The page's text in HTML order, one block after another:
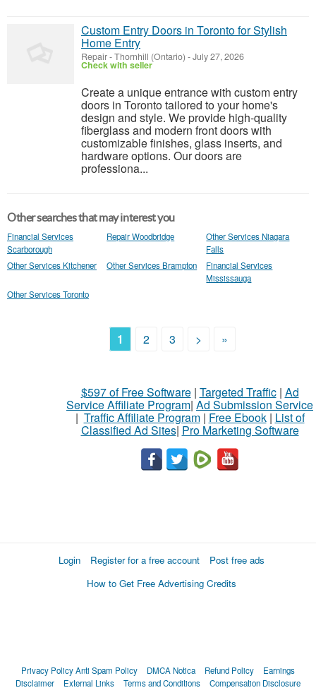
Custom Entry Doors in Toronto for Stylish
Home Entry
Repair-Thornhill (Ontario) -July 27, 2026
Check with seller
Create a unique entrance with custom entry
doors in Toronto tailored to your home's
design and style. We provide high-quality
fiberglass and modern front doors with
customizable finishes, glass inserts, and
hardware options. Our doors are
professiona...
Other searches that may interest you
Financial Services
Scarborough
Repair Woodbridge
Other Services Niagara
Falls
Other Services Kitchener
Other Services Brampton
Financial Services
Mississauga
Other Services Toronto
1 2 3 > »
$597 of Free Software| Targeted Traffic| Ad
Service Affiliate Program| Ad Submission Service
| Traffic Affiliate Program| Free Ebook| List of
Classified Ad Sites| Pro Marketing Software
Login Register for a free account
Post free ads
How to Get Free Advertising Credits
Privacy PolicyAnti Spam Policy DMCA Notica Refund Policy
Earnings
Disclaimer
External Links Terms and Conditions Compensation Disclosure